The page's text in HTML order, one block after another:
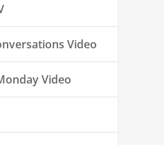
Video
Video